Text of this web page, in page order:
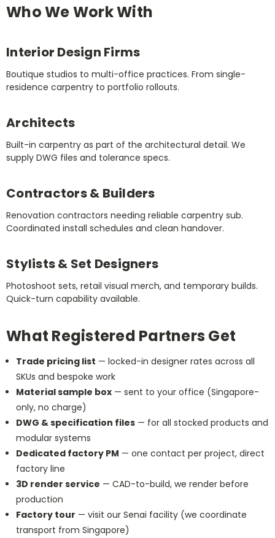
Who We Work With
Interior Design Firms
Boutique studios to multi-office practices. From single-
residence carpentry to portfolio rollouts.
Architects
Built-in carpentry as part of the architectural detail. We
supply DWG files and tolerance specs.
Contractors & Builders
Renovation contractors needing reliable carpentry sub.
Coordinated install schedules and clean handover.
Stylists & Set Designers
Photoshoot sets, retail visual merch, and temporary builds.
Quick-turn capability available.
What Registered Partners Get
Trade pricing list — locked-in designer rates across all
SKUs and bespoke work
Material sample box — sent to your office (Singapore-
only, no charge)
DWG & specification files — for all stocked products and
modular systems
Dedicated factory PM — one contact per project, direct
factory line
3D render service — CAD-to-build, we render before
production
Factory tour — visit our Senai facility (we coordinate
transport from Singapore)